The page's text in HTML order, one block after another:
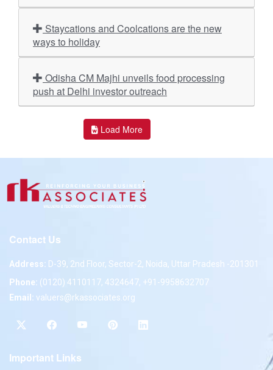
ways to holiday
push at Delhi investor outreach
Load More
Contact Us
Address: D-39, 2nd Floor, Sector-2, Noida, Uttar Pradesh -201301
Phone: (0120) 4110117, 4324647, +91-9958632707
Email: valuers@rkassociates.org
Important Links